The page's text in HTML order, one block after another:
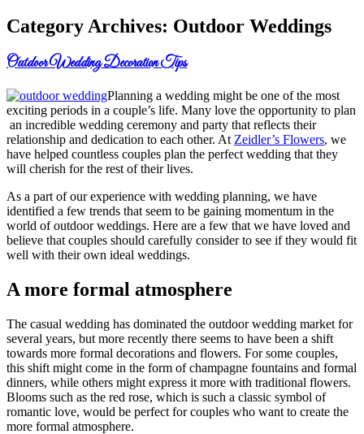
Category Archives: Outdoor Weddings
Outdoor Wedding Decoration Tips
Planning a wedding might be one of the most
exciting periods in a couple’s life. Many love the opportunity to plan
an incredible wedding ceremony and party that reflects their
relationship and dedication to each other. At Zeidler’s Flowers, we
have helped countless couples plan the perfect wedding that they
will cherish for the rest of their lives.
As a part of our experience with wedding planning, we have
identified a few trends that seem to be gaining momentum in the
world of outdoor weddings. Here are a few that we have loved and
believe that couples should carefully consider to see if they would fit
well with their own ideal weddings.
A more formal atmosphere
The casual wedding has dominated the outdoor wedding market for
several years, but more recently there seems to have been a shift
towards more formal decorations and flowers. For some couples,
this shift might come in the form of champagne fountains and formal
dinners, while others might express it more with traditional flowers.
Blooms such as the red rose, which is such a classic symbol of
romantic love, would be perfect for couples who want to create the
more formal atmosphere.